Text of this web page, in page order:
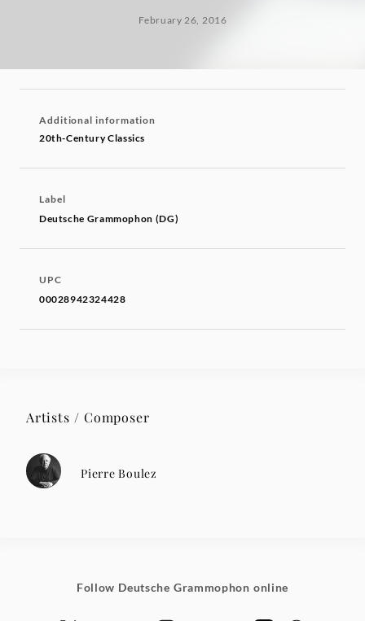
February 26, 2016
Additional information
20th-Century Classics
Label
Deutsche Grammophon (DG)
UPC
00028942324428
Artists / Composer
Pierre Boulez
Follow Deutsche Grammophon online